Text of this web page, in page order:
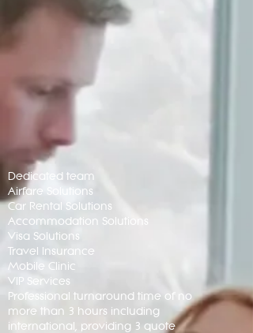
Dedicated team
Airfare Solutions
Car Rental Solutions
Accommodation Solutions
Visa Solutions
Travel Insurance
Mobile Clinic
VIP Services
Professional turnaround time of no
more than 3 hours including
international, providing 3 quote